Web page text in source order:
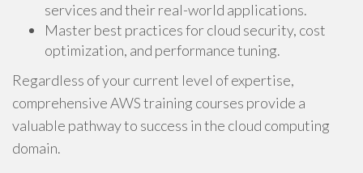
services and their real-world applications.
Master best practices for cloud security, cost
optimization, and performance tuning.
Regardless of your current level of expertise,
comprehensive AWS training courses provide a
valuable pathway to success in the cloud computing
domain.